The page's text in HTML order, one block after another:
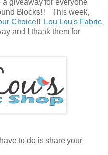
a giveaway for everyone
Blocks!!! This week,
Choice!!
Lou Lou's Fabric
and I thank them for
to do is share your